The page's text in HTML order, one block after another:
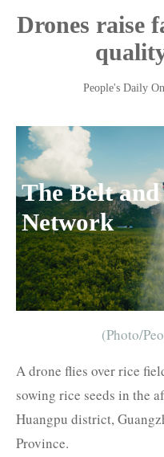
The Belt and
Network
Drones raise
People's Daily
(Photo/
A drone flies over rice
sowing rice seeds in the
Huangpu district,
Province.